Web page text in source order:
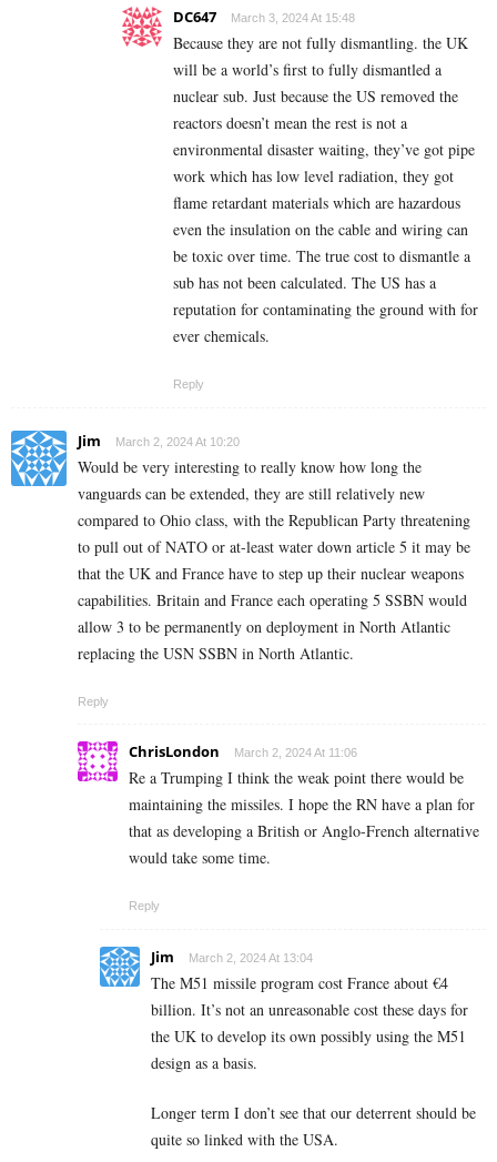
DC647 March 3, 2024 At 15:48
Because they are not fully dismantling. the UK
will be a world’s first to fully dismantled a
nuclear sub. Just because the US removed the
reactors doesn’t mean the rest is not a
environmental disaster waiting, they’ve got pipe
work which has low level radiation, they got
flame retardant materials which are hazardous
even the insulation on the cable and wiring can
be toxic over time. The true cost to dismantle a
sub has not been calculated. The US has a
reputation for contaminating the ground with for
ever chemicals.
Reply
Jim March 2, 2024 At 10:20
Would be very interesting to really know how long the
vanguards can be extended, they are still relatively new
compared to Ohio class, with the Republican Party threatening
to pull out of NATO or at-least water down article 5 it may be
that the UK and France have to step up their nuclear weapons
capabilities. Britain and France each operating 5 SSBN would
allow 3 to be permanently on deployment in North Atlantic
replacing the USN SSBN in North Atlantic.
Reply
ChrisLondon March 2, 2024 At 11:06
Re a Trumping I think the weak point there would be
maintaining the missiles. I hope the RN have a plan for
that as developing a British or Anglo-French alternative
would take some time.
Reply
Jim March 2, 2024 At 13:04
The M51 missile program cost France about €4
billion. It’s not an unreasonable cost these days for
the UK to develop its own possibly using the M51
design as a basis.
Longer term I don’t see that our deterrent should be
quite so linked with the USA.